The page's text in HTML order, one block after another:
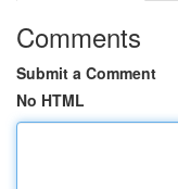
Comments
Submit a Comment
No HTML